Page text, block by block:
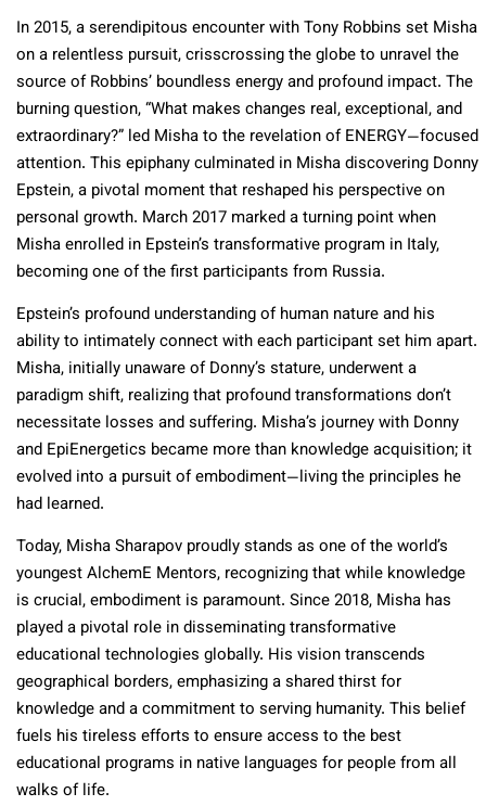
In 2015, a serendipitous encounter with Tony Robbins set Misha
on a relentless pursuit, crisscrossing the globe to unravel the
source of Robbins’ boundless energy and profound impact. The
burning question, “What makes changes real, exceptional, and
extraordinary?” led Misha to the revelation of ENERGY—focused
attention. This epiphany culminated in Misha discovering Donny
Epstein, a pivotal moment that reshaped his perspective on
personal growth. March 2017 marked a turning point when
Misha enrolled in Epstein’s transformative program in Italy,
becoming one of the first participants from Russia.
Epstein’s profound understanding of human nature and his
ability to intimately connect with each participant set him apart.
Misha, initially unaware of Donny’s stature, underwent a
paradigm shift, realizing that profound transformations don’t
necessitate losses and suffering. Misha’s journey with Donny
and EpiEnergetics became more than knowledge acquisition; it
evolved into a pursuit of embodiment—living the principles he
had learned.
Today, Misha Sharapov proudly stands as one of the world’s
youngest AlchemE Mentors, recognizing that while knowledge
is crucial, embodiment is paramount. Since 2018, Misha has
played a pivotal role in disseminating transformative
educational technologies globally. His vision transcends
geographical borders, emphasizing a shared thirst for
knowledge and a commitment to serving humanity. This belief
fuels his tireless efforts to ensure access to the best
educational programs in native languages for people from all
walks of life.